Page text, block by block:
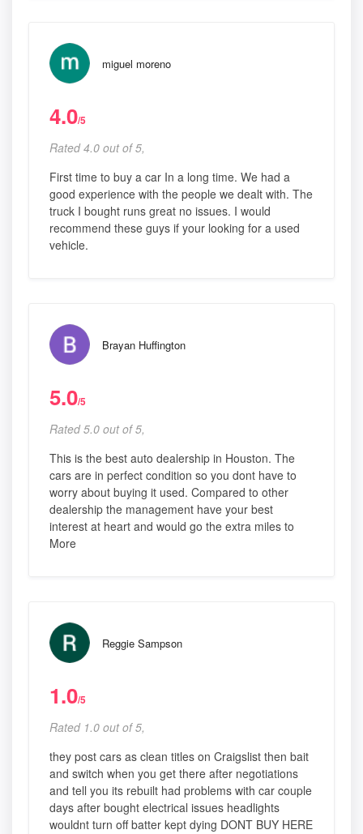
miguel moreno
4.0/5
Rated 4.0 out of 5,
First time to buy a car In a long time. We had a
good experience with the people we dealt with. The
truck I bought runs great no issues. I would
recommend these guys if your looking for a used
vehicle.
Brayan Huffington
5.0/5
Rated 5.0 out of 5,
This is the best auto dealership in Houston. The
cars are in perfect condition so you dont have to
worry about buying it used. Compared to other
dealership the management have your best
interest at heart and would go the extra miles to
More
Reggie Sampson
1.0/5
Rated 1.0 out of 5,
they post cars as clean titles on Craigslist then bait
and switch when you get there after negotiations
and tell you its rebuilt had problems with car couple
days after bought electrical issues headlights
wouldnt turn off batter kept dying DONT BUY HERE